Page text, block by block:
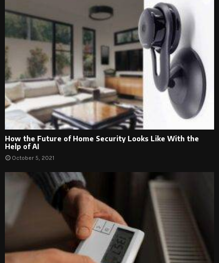
How the Future of Home Security Looks Like With the
Help of AI
October 5, 2021